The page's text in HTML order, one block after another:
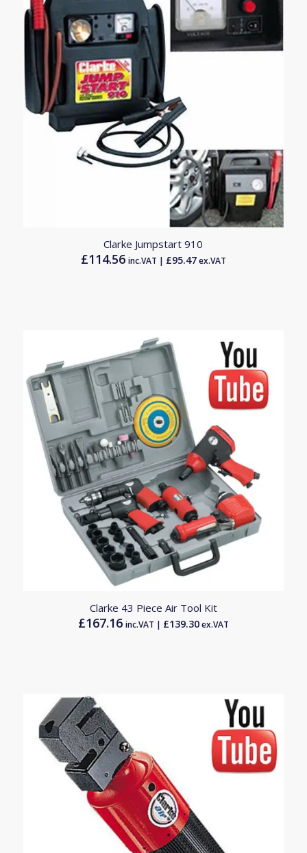
Clarke Jumpstart 910
£114.56 inc.VAT | £95.47ex.VAT
Clarke 43 Piece Air Tool Kit
£167.16 inc.VAT | £139.30ex.VAT